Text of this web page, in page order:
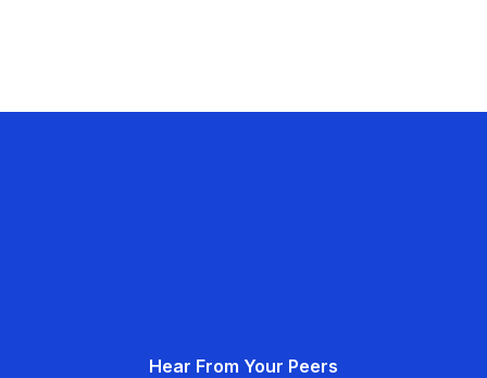
Hear From Your Peers